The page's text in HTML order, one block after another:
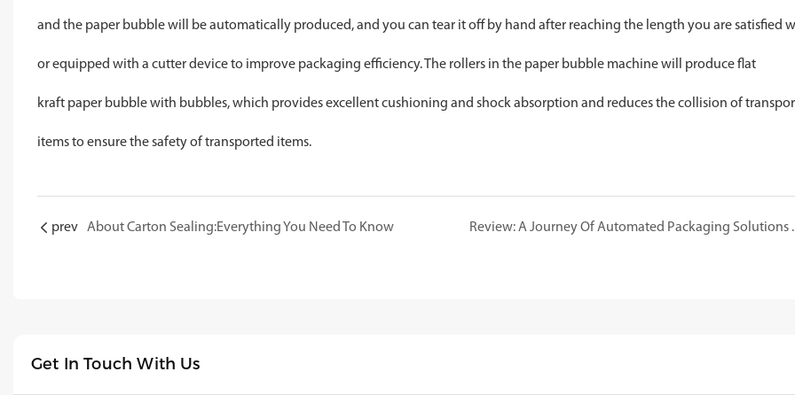
and the paper bubble will be automatically produced, and you can tear it off by hand after reaching the length you are satisfied
or equipped with a cutter device to improve packaging efficiency. The rollers in the paper bubble machine will produce flat
kraft paper bubble with bubbles, which provides excellent cushioning and shock absorption and reduces the collision of
items to ensure the safety of transported items.
prev About Carton Sealing:Everything You Need To Know Review: A
Get In Touch With Us